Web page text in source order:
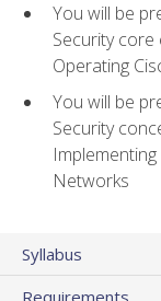
You will be
Security core
Operating
You will be
Security
Networks
Syllabus